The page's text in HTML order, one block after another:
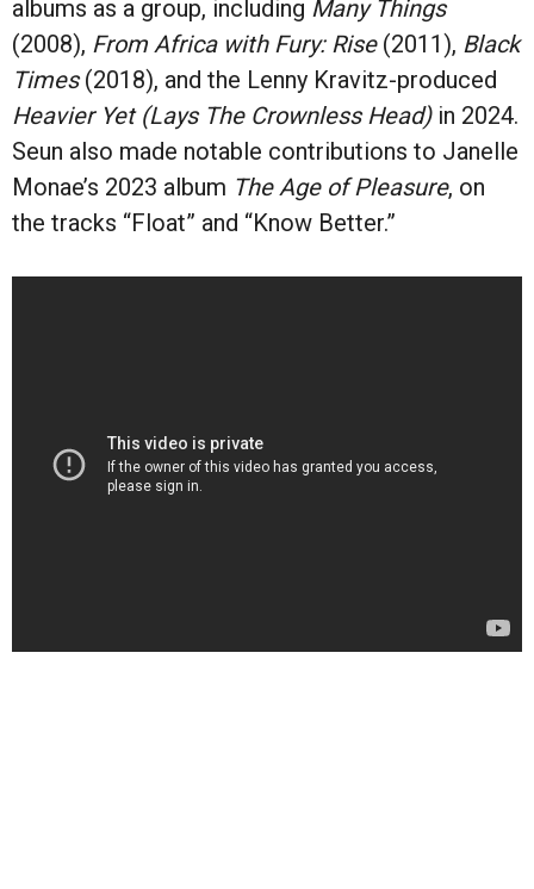
albums as a group, including Many Things
(2008), From Africa with Fury: Rise(2011), Black
Times(2018), and the Lenny Kravitz-produced
Heavier Yet (Lays The Crownless Head)in 2024.
Seun also made notable contributions to Janelle
Monae’s 2023 album The Age of Pleasure, on
the tracks “Float” and “Know Better.”